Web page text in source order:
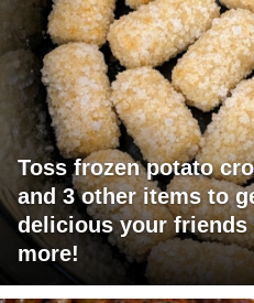
Toss frozen potato
and 3 other items to
delicious your
more!